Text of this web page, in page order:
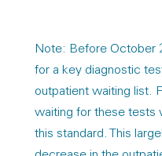
Note: Before October
for a key diagnostic
outpatient waiting list.
waiting for these tests
this standard. This